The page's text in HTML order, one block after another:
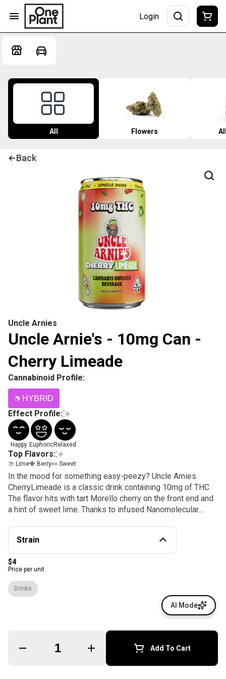
Login
All Flowers
Back
Uncle Arnies
Uncle Arnie's - 10mg Can -
Cherry Limeade
Cannabinoid Profile:
HYBRID
Effect Profile:
Happy EuphoricRelaxed
Top Flavors:
🍈 Lime🍓 Berry🍬 Sweet
In the mood for something easy-peezy? Uncle Arnies
CherryLimeade is a classic drink containing 10mg of THC.
The flavor hits with tart Morello cherry on the front end and
a hint of sweet lime. Thanks to infused Nanomolecular
effect.
Strain
$4
Price per unit
Quantity Selector Add To Cart
Drinks
AI Mode